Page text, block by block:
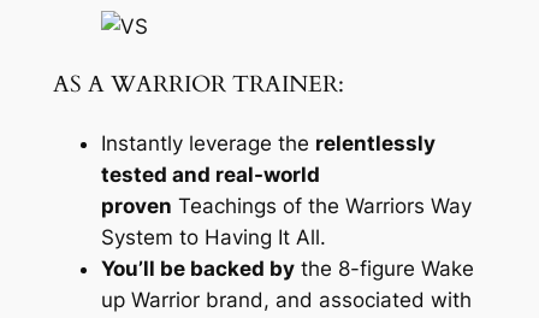
AS A WARRIOR TRAINER:
Instantly leverage the relentlessly
tested and real-world
proven Teachings of the Warriors Way
System to Having It All.
You’ll be backed bythe 8-figure Wake
up Warrior brand, and associated with